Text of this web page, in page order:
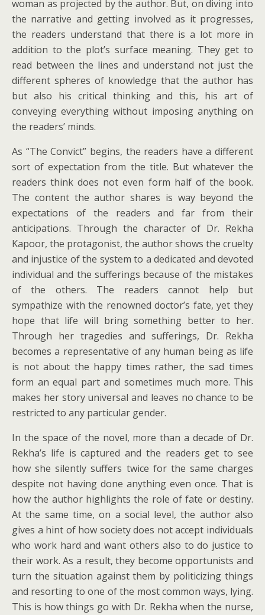
woman as projected by the author. But, on diving into
the narrative and getting involved as it progresses,
the readers understand that there is a lot more in
addition to the plot’s surface meaning. They get to
read between the lines and understand not just the
different spheres of knowledge that the author has
but also his critical thinking and this, his art of
conveying everything without imposing anything on
the readers’ minds.
As “The Convict” begins, the readers have a different
sort of expectation from the title. But whatever the
readers think does not even form half of the book.
The content the author shares is way beyond the
expectations of the readers and far from their
anticipations. Through the character of Dr. Rekha
Kapoor, the protagonist, the author shows the cruelty
and injustice of the system to a dedicated and devoted
individual and the sufferings because of the mistakes
of the others. The readers cannot help but
sympathize with the renowned doctor’s fate, yet they
hope that life will bring something better to her.
Through her tragedies and sufferings, Dr. Rekha
becomes a representative of any human being as life
is not about the happy times rather, the sad times
form an equal part and sometimes much more. This
makes her story universal and leaves no chance to be
restricted to any particular gender.
In the space of the novel, more than a decade of Dr.
Rekha’s life is captured and the readers get to see
how she silently suffers twice for the same charges
despite not having done anything even once. That is
how the author highlights the role of fate or destiny.
At the same time, on a social level, the author also
gives a hint of how society does not accept individuals
who work hard and want others also to do justice to
their work. As a result, they become opportunists and
turn the situation against them by politicizing things
and resorting to one of the most common ways, lying.
This is how things go with Dr. Rekha when the nurse,